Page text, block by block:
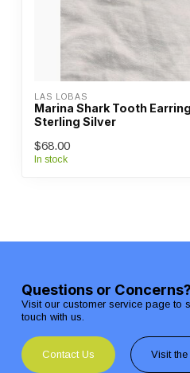
LAS LOBAS
Marina Shark Tooth
Sterling Silver
$68.00
In stock
Questions or Concerns?
Visit our customer service page to
touch with us.
Contact Us Visit